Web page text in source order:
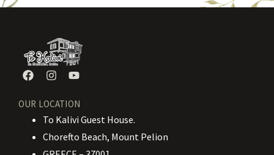
OUR LOCATION
To Kalivi Guest House.
Chorefto Beach, Mount Pelion